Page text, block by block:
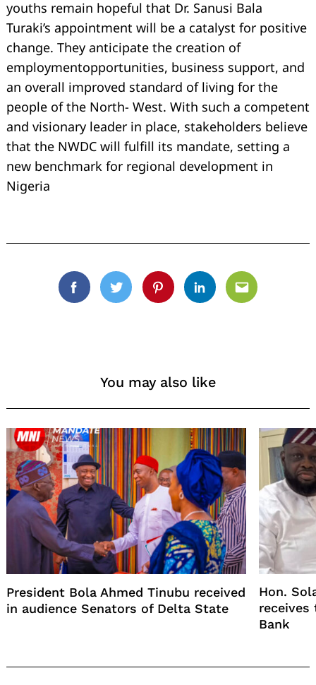
youths remain hopeful that Dr. Sanusi Bala
Turaki’s appointment will be a catalyst for positive
change. They anticipate the creation of
employmentopportunities, business support, and
an overall improved standard of living for the
people of the North- West. With such a competent
and visionary leader in place, stakeholders believe
that the NWDC will fulfill its mandate, setting a
new benchmark for regional development in
Nigeria
FacebookTwitterPinterestLinkedinEmail
You may also like
President Bola Ahmed Tinubu received
in audience Senators of Delta State
Hon.
receives
Bank